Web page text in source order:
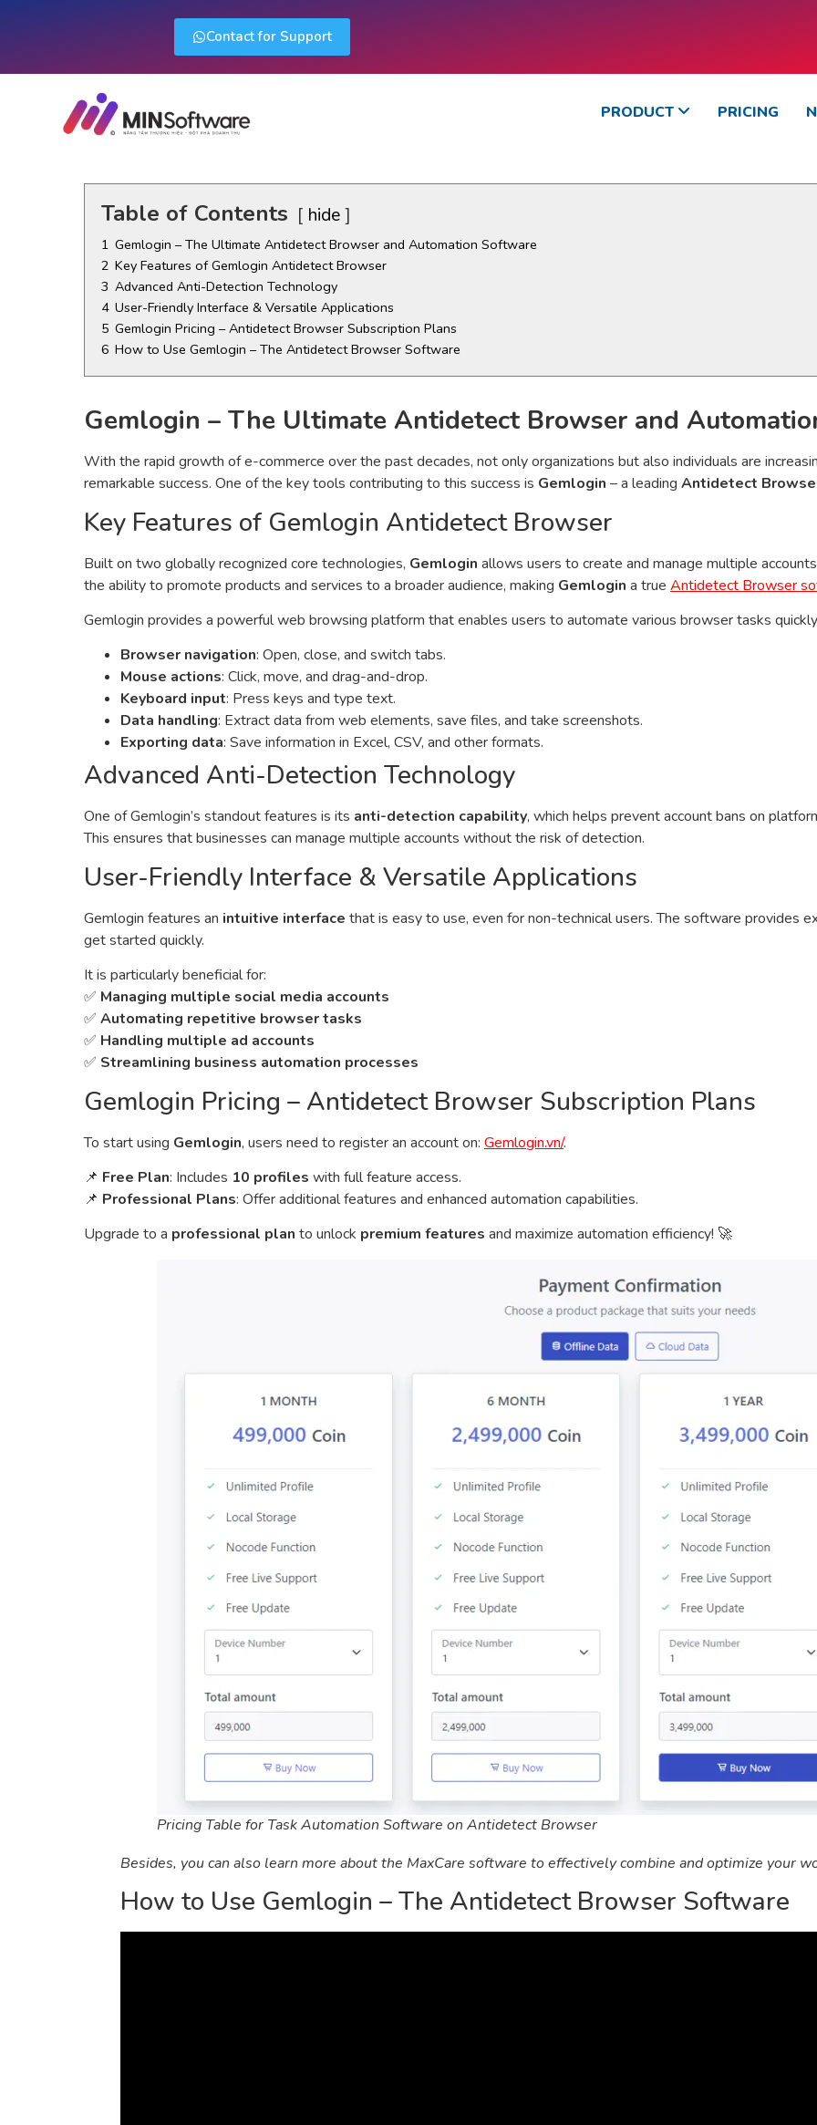
Contact for Support
PRODUCT PRICING
Table of Contents hide
1 Gemlogin – The Ultimate Antidetect Browser and Automation Software
2 Key Features of Gemlogin Antidetect Browser
3 Advanced Anti-Detection Technology
4 User-Friendly Interface & Versatile Applications
5 Gemlogin Pricing – Antidetect Browser Subscription Plans
6 How to Use Gemlogin – The Antidetect Browser Software
Gemlogin – The Ultimate Antidetect Browser and
With the rapid growth of e-commerce over the past decades, not only organizations but also individuals are
remarkable success. One of the key tools contributing to this success is Gemlogin – a leading Antidetect
Key Features of Gemlogin Antidetect Browser
Built on two globally recognized core technologies, Gemlogin allows users to create and manage multiple
the ability to promote products and services to a broader audience, making Gemlogin a true Antidetect Browser
Gemlogin provides a powerful web browsing platform that enables users to automate various browser tasks quickly
Browser navigation: Open, close, and switch tabs.
Mouse actions: Click, move, and drag-and-drop.
Keyboard input: Press keys and type text.
Data handling: Extract data from web elements, save files, and take screenshots.
Exporting data: Save information in Excel, CSV, and other formats.
Advanced Anti-Detection Technology
One of Gemlogin’s standout features is its anti-detection capability, which helps prevent account bans on
This ensures that businesses can manage multiple accounts without the risk of detection.
User-Friendly Interface & Versatile Applications
Gemlogin features an intuitive interface that is easy to use, even for non-technical users. The software provides
get started quickly.
It is particularly beneficial for:
✅ Managing multiple social media accounts
✅ Automating repetitive browser tasks
✅ Handling multiple ad accounts
✅ Streamlining business automation processes
Gemlogin Pricing – Antidetect Browser Subscription Plans
To start using Gemlogin, users need to register an account on: Gemlogin.vn/.
📌 Free Plan: Includes 10 profiles with full feature access.
📌 Professional Plans: Offer additional features and enhanced automation capabilities.
Upgrade to a professional plan to unlock premium features and maximize automation efficiency! 🚀
Pricing Table for Task Automation Software on Antidetect Browser
Besides, you can also learn more about the MaxCare software to effectively combine and optimize your
How to Use Gemlogin – The Antidetect Browser Software